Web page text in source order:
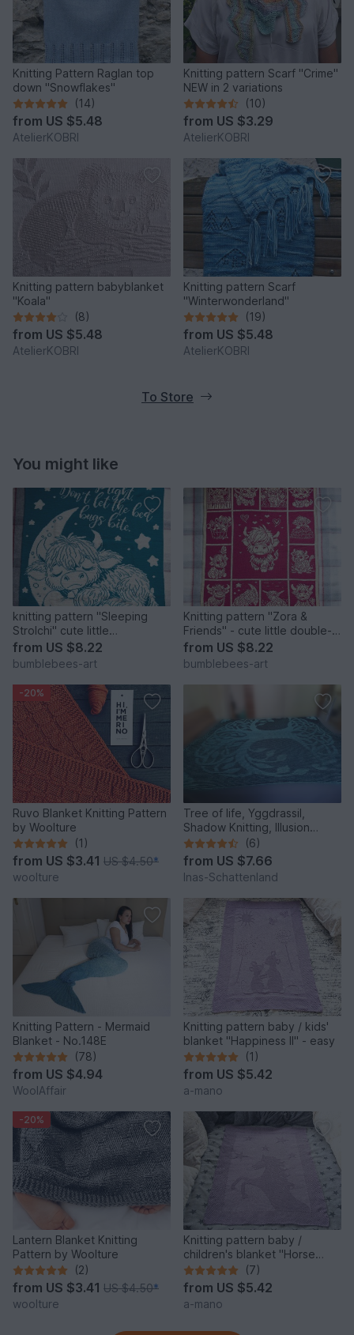
Knitting Pattern Raglan top
down "Snowflakes"
(14)
from US $5.48
AtelierKOBRI
Knitting pattern Scarf "Crime"
NEW in 2 variations
(10)
from US $3.29
AtelierKOBRI
Knitting pattern babyblanket
"Koala"
(8)
from US $5.48
AtelierKOBRI
Knitting pattern Scarf
"Winterwonderland"
(19)
from US $5.48
AtelierKOBRI
To Store
You might like
knitting pattern "Sleeping
Strolchi" cute little
doubleface blanket
from US $8.22
bumblebees-art
Knitting pattern "Zora &
Friends" - cute little double-
face blanket
from US $8.22
bumblebees-art
-20%
Ruvo Blanket Knitting Pattern
by Woolture
(1)
from US $3.41 US $4.50*
woolture
Tree of life, Yggdrassil,
Shadow Knitting, Illusion
Knitting, Motif Blanket
(6)
from US $7.66
Inas-Schattenland
Knitting Pattern - Mermaid
Blanket - No.148E
(78)
from US $4.94
WoolAffair
Knitting pattern baby / kids'
blanket "Happiness II" - easy
(1)
from US $5.42
a-mano
-20%
Lantern Blanket Knitting
Pattern by Woolture
(2)
from US $3.41 US $4.50*
woolture
Knitting pattern baby /
children's blanket "Horse
Love" - easy(7)
from US $5.42
a-mano